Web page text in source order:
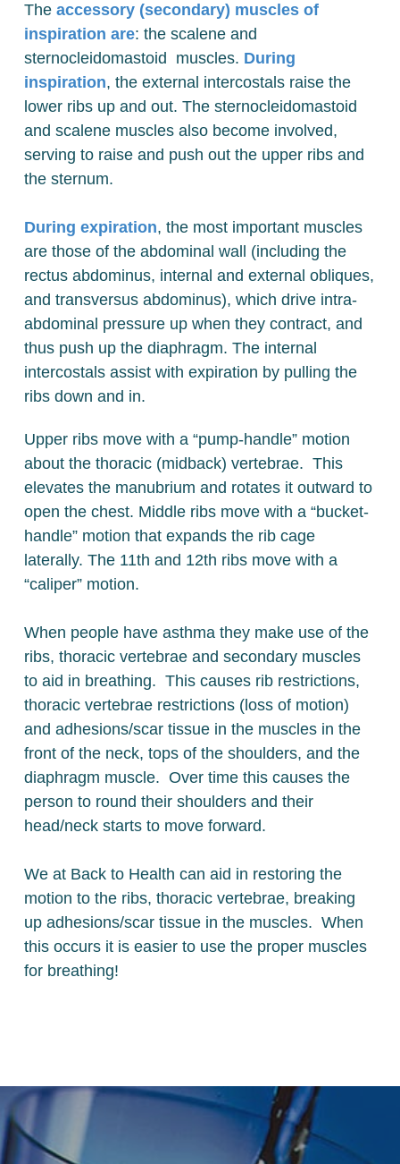
The accessory (secondary) muscles of
inspiration are: the scalene and
sternocleidomastoid muscles. During
inspiration, the external intercostals raise the
lower ribs up and out. The sternocleidomastoid
and scalene muscles also become involved,
serving to raise and push out the upper ribs and
the sternum.
During expiration, the most important muscles
are those of the abdominal wall (including the
rectus abdominus, internal and external obliques,
and transversus abdominus), which drive intra-
abdominal pressure up when they contract, and
thus push up the diaphragm. The internal
intercostals assist with expiration by pulling the
ribs down and in.
Upper ribs move with a “pump-handle” motion
about the thoracic (midback) vertebrae. This
elevates the manubrium and rotates it outward to
open the chest. Middle ribs move with a “bucket-
handle” motion that expands the rib cage
laterally. The 11th and 12th ribs move with a
“caliper” motion.
When people have asthma they make use of the
ribs, thoracic vertebrae and secondary muscles
to aid in breathing. This causes rib restrictions,
thoracic vertebrae restrictions (loss of motion)
and adhesions/scar tissue in the muscles in the
front of the neck, tops of the shoulders, and the
diaphragm muscle. Over time this causes the
person to round their shoulders and their
head/neck starts to move forward.
We at Back to Health can aid in restoring the
motion to the ribs, thoracic vertebrae, breaking
up adhesions/scar tissue in the muscles. When
this occurs it is easier to use the proper muscles
for breathing!